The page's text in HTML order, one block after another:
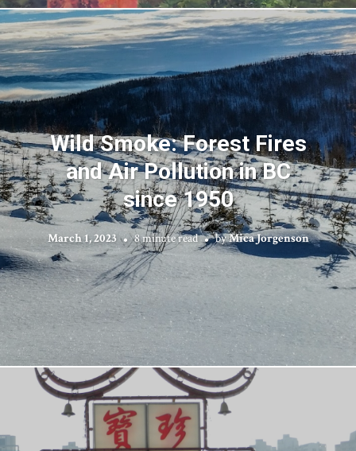
Wild Smoke: Forest Fires
and Air Pollution in BC
since 1950
March 1, 2023 8 minute read byMica Jorgenson